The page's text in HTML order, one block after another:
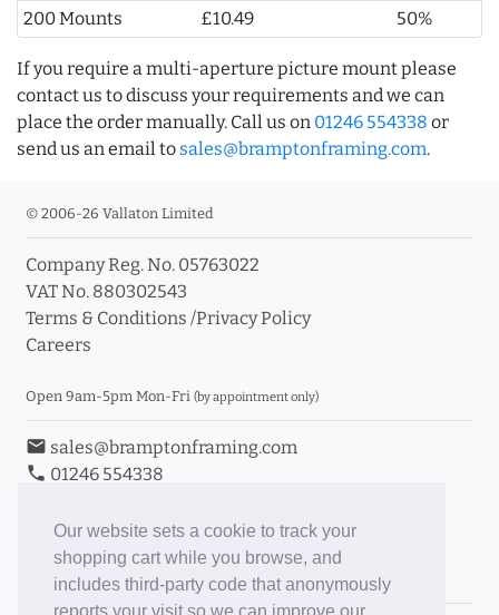
Our website sets a cookie to track your
shopping cart while you browse, and
includes third-party code that anonymously
200 Mounts
£10.49 50%
If you require a multi-aperture picture mount please
contact us to discuss your requirements and we can
place the order manually. Call us on 01246 554338 or
send us an email to sales@bramptonframing.com.
© 2006-26 Vallaton Limited
Company Reg. No. 05763022
VAT No. 880302543
Terms & Conditions /Privacy Policy
Careers
Open 9am-5pm Mon-Fri (by appointment only)
email sales@bramptonframing.com
phone 01246 554338
Book an Appointment
Toggle Inc/Ex VAT Prices